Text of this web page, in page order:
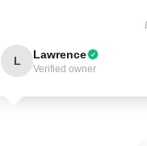
L Lawrence
Verified owner